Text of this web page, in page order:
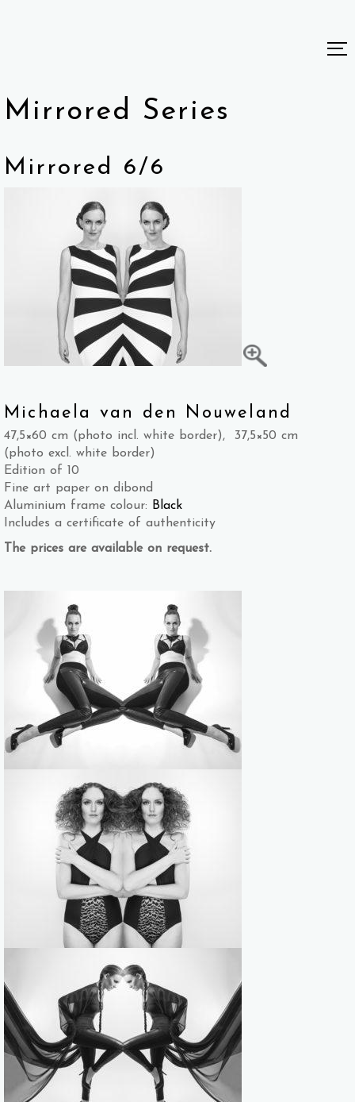
Mirrored Series
Mirrored 6/6
Michaela van den Nouweland
47,5×60 cm (photo incl. white border), 37,5×50 cm
(photo excl. white border)
Edition of 10
Fine art paper on dibond
Aluminium frame colour:
Black
Includes a certificate of authenticity
The prices are available on request.